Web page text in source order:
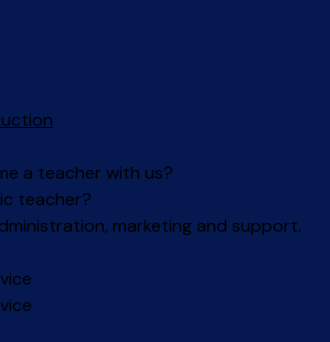
a teacher with us?
teacher?
marketing and support.